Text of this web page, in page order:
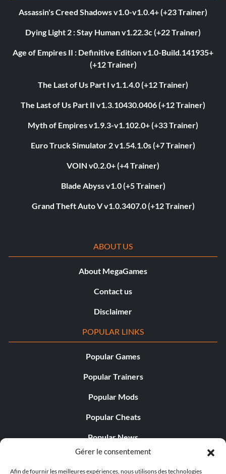
Gérer le consentement
Afin de fournir les meilleures expériences, nous utilisons des technologies
Assassin's Creed Shadows v1.0-v1.0.4+ (+23 Trainer)
Dying Light 2 : Stay Human v1.22.3c (+22 Trainer)
Age of Empires II : Definitive Edition v1.0-Build.141935+
(+12 Trainer)
The Last of Us Part I v1.1.4.0 (+12 Trainer)
The Last of Us Part II v1.3.10430.0406 (+12 Trainer)
Myth of Empires v1.9.3-v1.102.0+ (+33 Trainer)
Euro Truck Simulator 2 v1.54.1.0s (+7 Trainer)
VOIN v0.2.0+ (+4 Trainer)
Blade Abyss v1.0 (+5 Trainer)
Grand Theft Auto V v1.0.3407.0 (+12 Trainer)
ABOUT US
About MegaGames
Contact us
Disclaimer
POPULAR LINKS
Popular Games
Popular Trainers
Popular Mods
Popular Cheats
Popular News
Popular Editorials